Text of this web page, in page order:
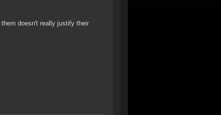
doesn't really justify their